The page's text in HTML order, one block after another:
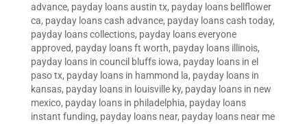
advance, payday loans austin tx, payday loans bellflower
ca, payday loans cash advance, payday loans cash today,
payday loans collections, payday loans everyone
approved, payday loans ft worth, payday loans illinois,
payday loans in council bluffs iowa, payday loans in el
paso tx, payday loans in hammond la, payday loans in
kansas, payday loans in louisville ky, payday loans in new
mexico, payday loans in philadelphia, payday loans
instant funding, payday loans near, payday loans near me